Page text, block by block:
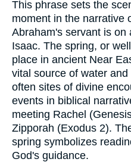
This phrase sets the
moment in the narrative
Abraham's servant is
Isaac. The spring, or
place in ancient Near
vital source of water
often sites of divine
events in biblical
meeting Rachel
Zipporah (Exodus 2).
spring symbolizes
God's guidance.